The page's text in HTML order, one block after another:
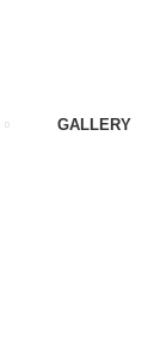
GALLERY